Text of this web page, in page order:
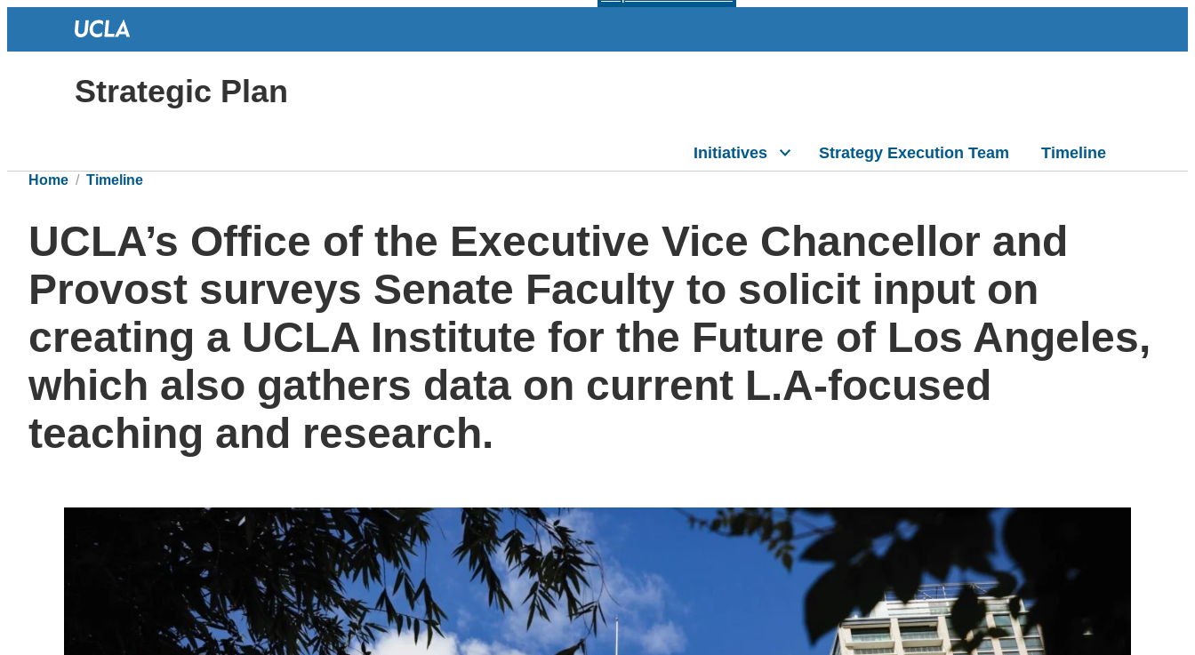
Strategic Plan
Initiatives Strategy Execution Team Timeline
Home Timeline
UCLA’s Office of the Executive Vice Chancellor and
Provost surveys Senate Faculty to solicit input on
creating a UCLA Institute for the Future of Los Angeles,
which also gathers data on current L.A-focused
teaching and research.